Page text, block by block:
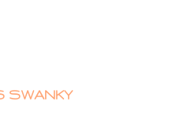
SWANKY